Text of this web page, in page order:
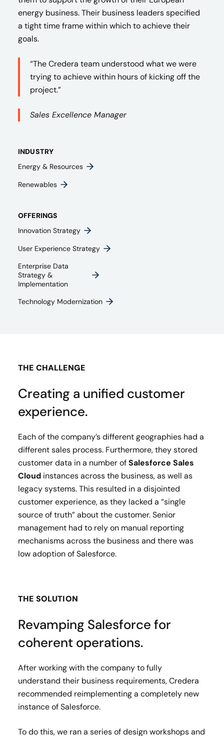
energy business. Their business leaders specified
a tight time frame within which to achieve their
goals.
“The Credera team understood what we were
trying to achieve within hours of kicking off the
project.”
Sales Excellence Manager
INDUSTRY
Energy & Resources
Renewables
OFFERINGS
Innovation Strategy​
User Experience Strategy​
Enterprise Data
Strategy &
Implementation
Technology Modernization
THE CHALLENGE
Creating a unified customer
experience.
Each of the company’s different geographies had a
different sales process. Furthermore, they stored
customer data in a number ofSalesforce Sales
Cloud instances across the business, as well as
legacy systems. This resulted in a disjointed
customer experience, as they lacked a “single
source of truth” about the customer. Senior
management had to rely on manual reporting
mechanisms across the business and there was
low adoption of Salesforce.
THE SOLUTION
Revamping Salesforce for
coherent operations.
After working with the company to fully
understand their business requirements, Credera
recommended reimplementing a completely new
instance of Salesforce.
To do this, we ran a series of design workshops and